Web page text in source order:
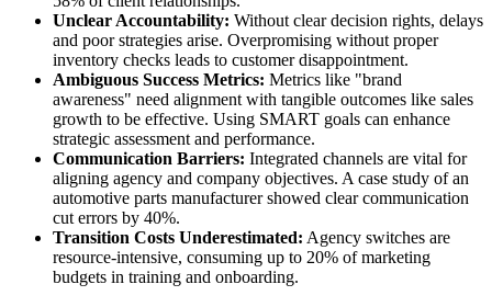
Unclear Accountability: Without clear decision rights, delays
and poor strategies arise. Overpromising without proper
inventory checks leads to customer disappointment.
Ambiguous Success Metrics: Metrics like "brand
awareness" need alignment with tangible outcomes like sales
growth to be effective. Using SMART goals can enhance
strategic assessment and performance.
Communication Barriers: Integrated channels are vital for
aligning agency and company objectives. A case study of an
automotive parts manufacturer showed clear communication
cut errors by 40%.
Transition Costs Underestimated: Agency switches are
resource-intensive, consuming up to 20% of marketing
budgets in training and onboarding.